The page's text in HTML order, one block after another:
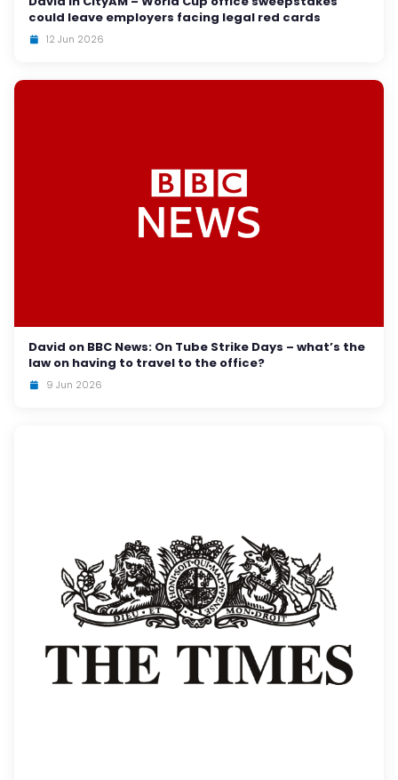
could leave employers facing legal red cards
12 Jun 2026
David on BBC News: On Tube Strike Days – what’s the
law on having to travel to the office?
9 Jun 2026